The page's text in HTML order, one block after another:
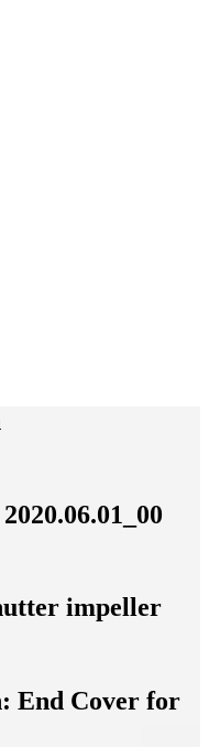
impeller
End Cover for